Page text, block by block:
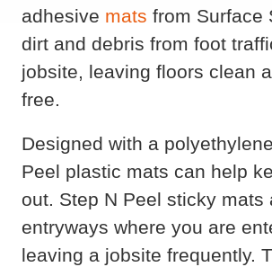
adhesive mats from Surface
dirt and debris from foot
jobsite, leaving floors clean
free.
Designed with a
Peel plastic mats can help
out. Step N Peel sticky mats
entryways where you are
leaving a jobsite frequently.